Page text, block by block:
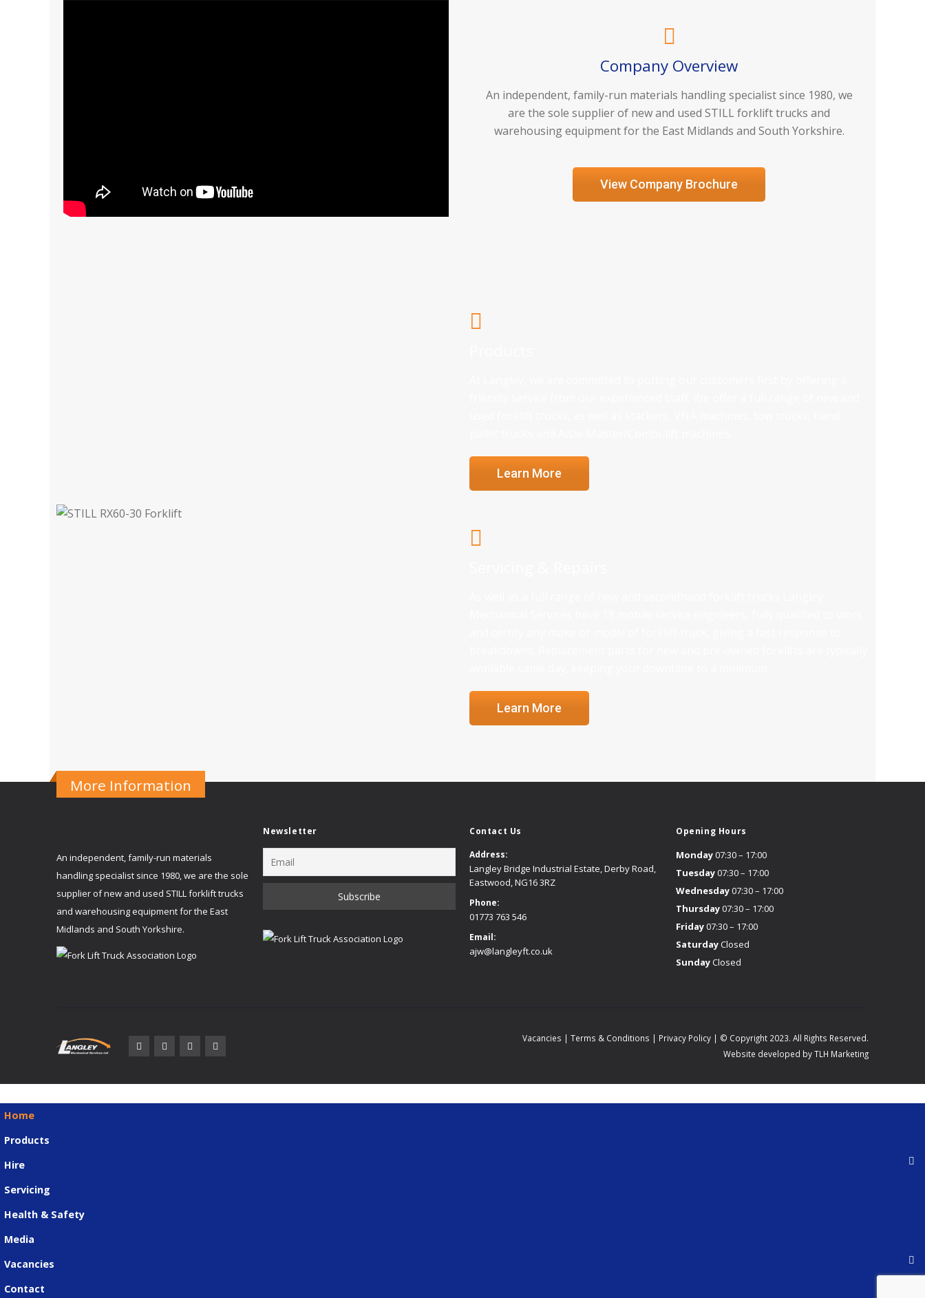
Company Overview
An independent, family-run materials handling specialist since 1980, we
are the sole supplier of new and used STILL forklift trucks and
warehousing equipment for the East Midlands and South Yorkshire.
View Company Brochure
Learn More
Learn More
More Information
An independent, family-run materials
handling specialist since 1980, we are the sole
supplier of new and used STILL forklift trucks
and warehousing equipment for the East
Midlands and South Yorkshire.
Newsletter
Contact Us
Address:
Langley Bridge Industrial Estate, Derby Road,
Eastwood, NG16 3RZ
Phone:
01773 763 546
Email:
ajw@langleyft.co.uk
Opening Hours
Monday07:30 – 17:00
Tuesday07:30 – 17:00
Wednesday07:30 – 17:00
Thursday07:30 – 17:00
Friday07:30 – 17:00
SaturdayClosed
SundayClosed
Vacancies | Terms & Conditions | Privacy Policy | © Copyright 2023. All Rights Reserved.
Website developed by TLH Marketing
Home
Products
Hire
Servicing
Health & Safety
Media
Vacancies
Contact